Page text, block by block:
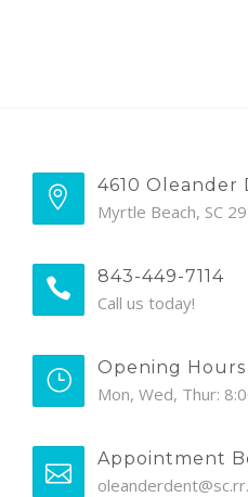
4610 Oleander
Myrtle Beach, SC
843-449-7114
Call us today!
Opening Hours
Mon, Wed, Thur:
Appointment